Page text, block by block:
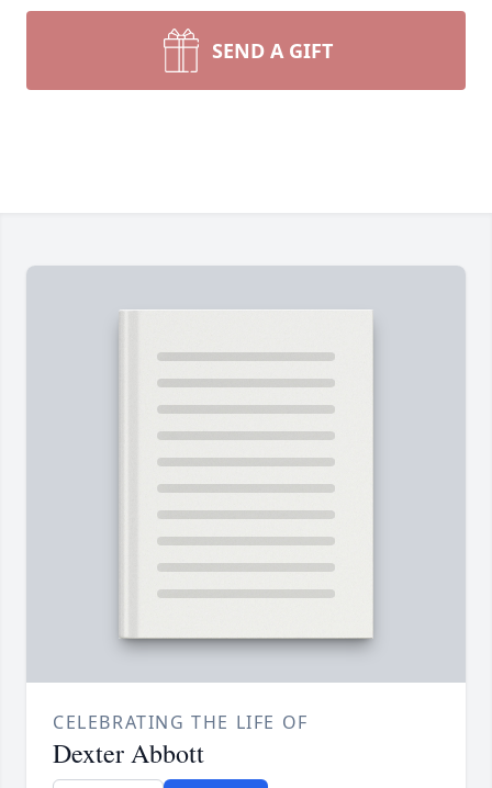
SEND A GIFT
CELEBRATING THE LIFE OF
Dexter Abbott